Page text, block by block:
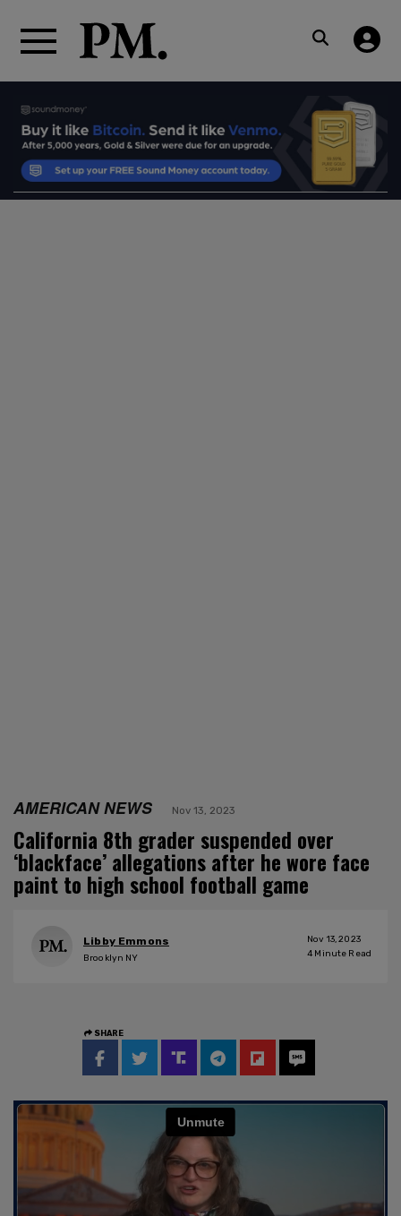
AMERICAN NEWS Nov 13, 2023
California 8th grader suspended over
‘blackface’ allegations after he wore face
paint to high school football game
Libby Emmons
Brooklyn NY
Nov 13, 2023
4 Minute Read
SHARE